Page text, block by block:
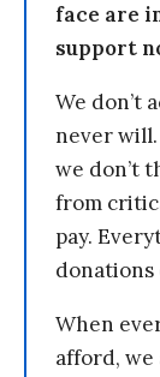
face are
support
We don’t
never will.
we don’t
from
pay.
donations
When
afford,